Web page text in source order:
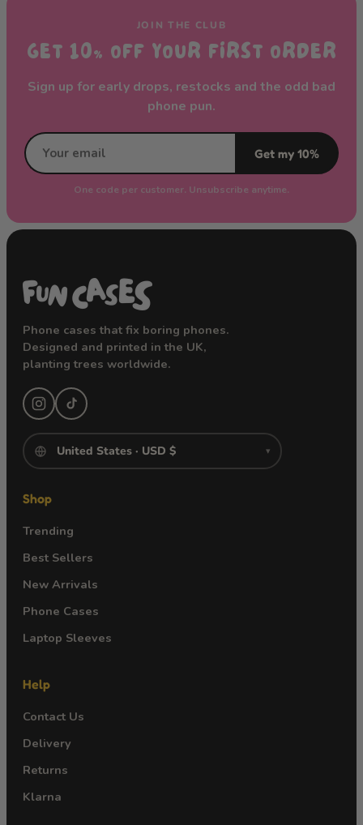
JOIN THE CLUB
GET 10% OFF YOUR FIRST ORDER
Sign up for early drops, restocks and the odd bad
phone pun.
Get my 10%
One code per customer. Unsubscribe anytime.
Phone cases that fix boring phones.
Designed and printed in the UK,
planting trees worldwide.
▾
Shop
Trending
Best Sellers
New Arrivals
Phone Cases
Laptop Sleeves
Help
Contact Us
Delivery
Returns
Klarna